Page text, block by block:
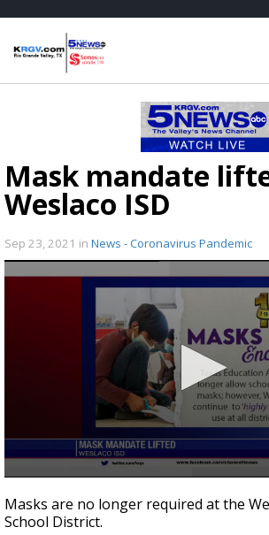
Mask mandate
Weslaco ISD
Sep 23, 2021 in News - Coronavirus Pandemic
seconds
of
40
Masks are no longer required at the
School District.